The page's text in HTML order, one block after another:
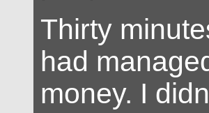
Thirty
had
money. I